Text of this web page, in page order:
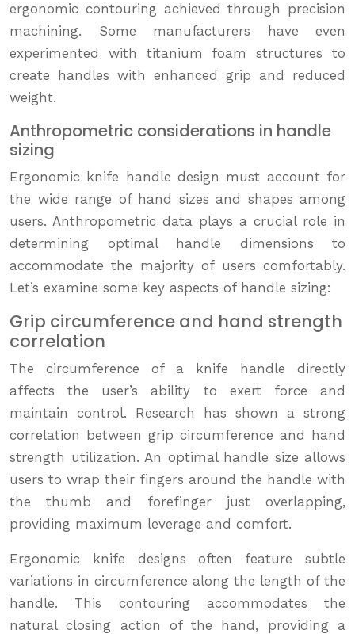
ergonomic contouring achieved through precision
machining. Some manufacturers have even
experimented with titanium foam structures to
create handles with enhanced grip and reduced
weight.
Anthropometric considerations in handle
sizing
Ergonomic knife handle design must account for
the wide range of hand sizes and shapes among
users. Anthropometric data plays a crucial role in
determining optimal handle dimensions to
accommodate the majority of users comfortably.
Let’s examine some key aspects of handle sizing:
Grip circumference and hand strength
correlation
The circumference of a knife handle directly
affects the user’s ability to exert force and
maintain control. Research has shown a strong
correlation between grip circumference and hand
strength utilization. An optimal handle size allows
users to wrap their fingers around the handle with
the thumb and forefinger just overlapping,
providing maximum leverage and comfort.
Ergonomic knife designs often feature subtle
variations in circumference along the length of the
handle. This contouring accommodates the
natural closing action of the hand, providing a